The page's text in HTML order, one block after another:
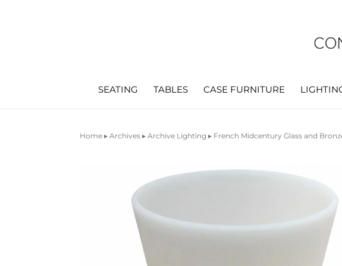
SEATING TABLES CASE FURNITURE
Home ▸Archives ▸Archive Lighting ▸ French Midcentury Glass and